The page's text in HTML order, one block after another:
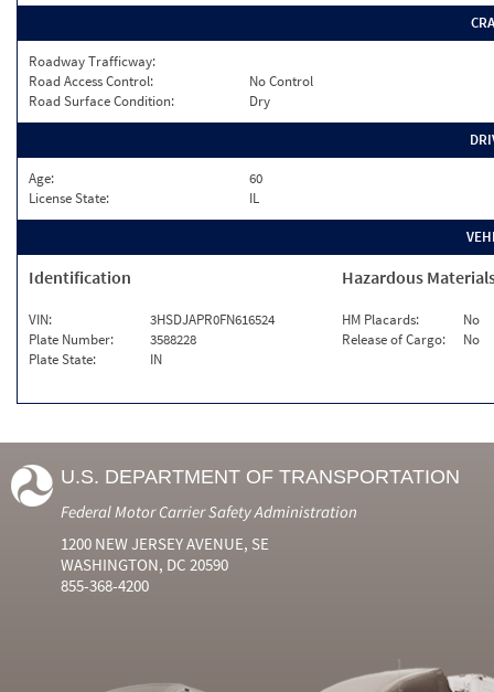
Roadway Trafficway:
Road Access Control:
No Control
Road Surface Condition:
Dry
Age:
60
License State:
IL
Identification
VIN:
3HSDJAPR0FN616524
Plate Number:
3588228
Plate State:
IN
Hazardous
HM Placards:
No
Release of Cargo:
No
U.S. DEPARTMENT OF TRANSPORTATION
Federal Motor Carrier Safety Administration
1200 NEW JERSEY AVENUE, SE
WASHINGTON, DC 20590
855-368-4200